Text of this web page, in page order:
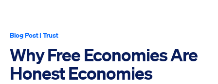
Blog Post| Trust
Why Free Economies Are
Honest Economies